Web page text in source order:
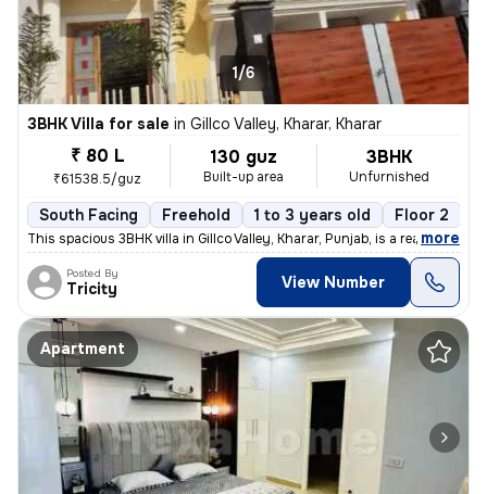
1/6
3BHK Villa for sale in Gillco Valley, Kharar, Kharar
₹ 80 L
₹61538.5/guz
130 guz
Built-up area
3BHK
Unfurnished
South Facing Freehold 1 to 3 years old Floor 2
This spacious 3BHK villa in Gillco Valley, Kharar, Punjab, is a ready-
, more
Posted By
Tricity View Number
Apartment